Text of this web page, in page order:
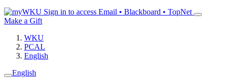
Sign in to access Email • Blackboard • TopNet
Make a Gift
WKU
PCAL
English
English